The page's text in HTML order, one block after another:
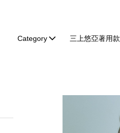
Category 三上悠亞著用